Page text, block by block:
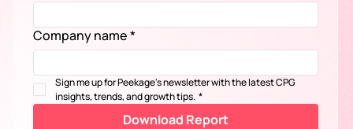
Company name*
Sign me up for Peekage's newsletter with the latest CPG
insights, trends, and growth tips. *
Download Report